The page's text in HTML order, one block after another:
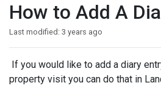
How to Add A
Last modified: 3 years ago
If you would like to add a diary
property visit you can do that in